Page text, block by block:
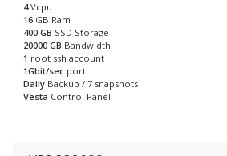
4Vcpu
16 GB Ram
400 GB SSD Storage
20000 GB Bandwidth
1 root ssh account
1Gbit/sec port
Daily Backup / 7 snapshots
Vesta Control Panel